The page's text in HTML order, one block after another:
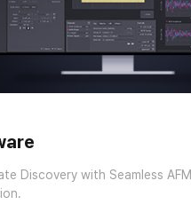
Discovery with Seamless AFM